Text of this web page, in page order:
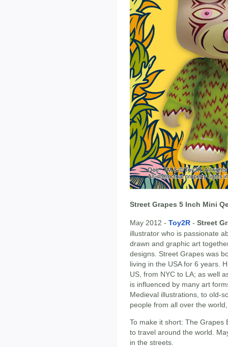
Street Grapes 5 Inch Mini
May 2012 - Toy2R - Street
illustrator who is passionate
drawn and graphic art
designs. Street Grapes was
living in the USA for 6 years.
US, from NYC to LA; as well
is influenced by many art
Medieval illustrations, to old-
people from all over the
To make it short: The Grapes
to travel around the world.
in the streets.